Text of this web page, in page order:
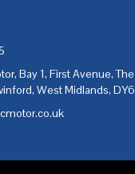
Sales on Telephone
Address
Bay 1, First Avenue,
West Midlands,
Sales